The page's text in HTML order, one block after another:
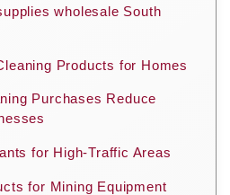
wholesale South
Products for Homes
Purchases Reduce
for High-Traffic Areas
for Mining Equipment